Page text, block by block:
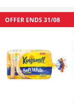
OFFER ENDS 31/08